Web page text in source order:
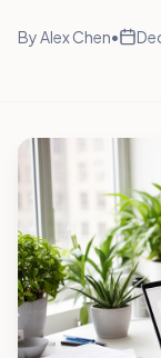
ByAlex Chen•